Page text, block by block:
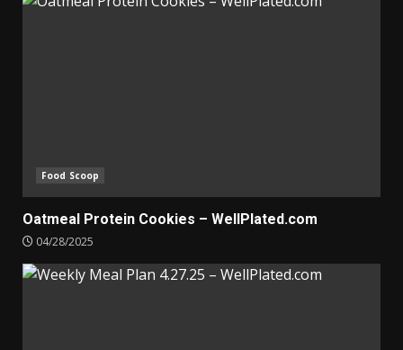
Food Scoop
Oatmeal Protein Cookies – WellPlated.com
04/28/2025